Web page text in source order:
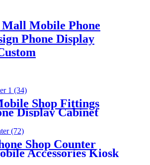
Mall Mobile Phone
Phone Display
Shop Fittings
Display Cabinet
Vitrine Showcase Cell
Counter with Led
Shop Counter
Accessories Kiosk